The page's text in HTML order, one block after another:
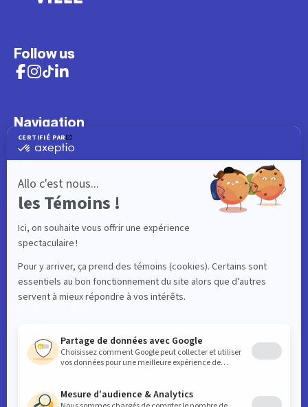
Follow us
Navigation
What to do
Visitor
Worker
Student
Events
Interactive map
Contact
Business